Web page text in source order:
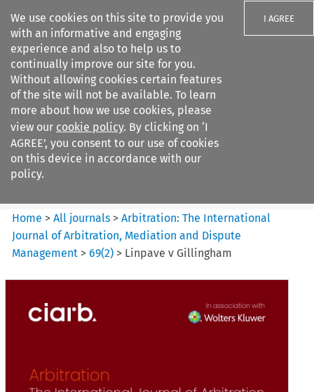
We use cookies on this site to provide you
with an informative and engaging
experience and also to help us to
continually improve our site for you.
Without allowing cookies certain features
of the site will not be available. To learn
more about how we use cookies, please
view our cookie policy. By clicking on ‘I
AGREE’, you consent to our use of cookies
on this device in accordance with our
policy.
I AGREE
Search filters
Arbitration%3A The
International Journal...
Home >All journals >Arbitration: The International
Journal of Arbitration, Mediation and Dispute
Management >69(2) > Linpave v Gillingham